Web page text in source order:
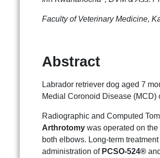
Faculty of Veterinary Medicine,
Abstract
Labrador retriever dog aged 7
Medial Coronoid Disease (MCD)
Radiographic and Computed
Arthrotomy was operated on
both elbows. Long-term
administration of PCSO-524® and